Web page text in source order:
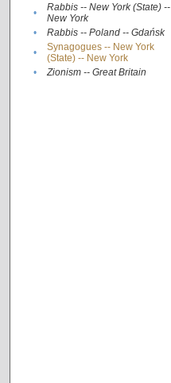
•
Rabbis -- New York (State) --
New York
• Rabbis -- Poland -- Gdańsk
•
Synagogues -- New York
(State) -- New York
• Zionism -- Great Britain